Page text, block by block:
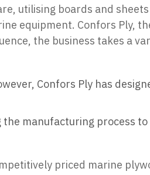
utilising boards and
equipment. Confors Ply,
the business takes a
Confors Ply has
the manufacturing process to
priced marine